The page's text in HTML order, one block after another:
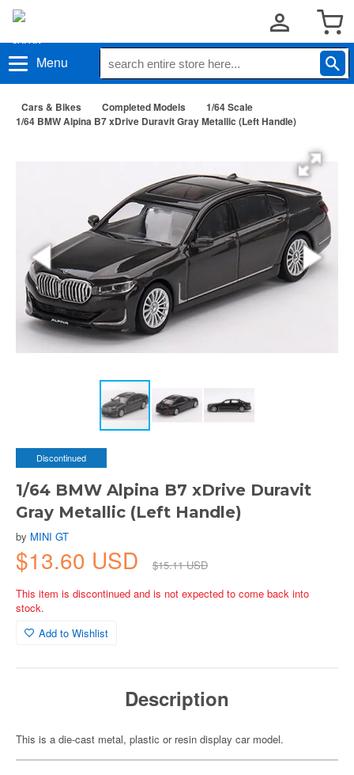
Menu
Cars & Bikes Completed Models
1/64 Scale
1/64 BMW Alpina B7 xDrive Duravit Gray Metallic (Left Handle)
Discontinued
1/64 BMW Alpina B7 xDrive Duravit
Gray Metallic (Left Handle)
by MINI GT
$13.60 USD
$15.11 USD
This item is discontinued and is not expected to come back into
stock.
Add to Wishlist
Description
This is a die-cast metal, plastic or resin display car model.